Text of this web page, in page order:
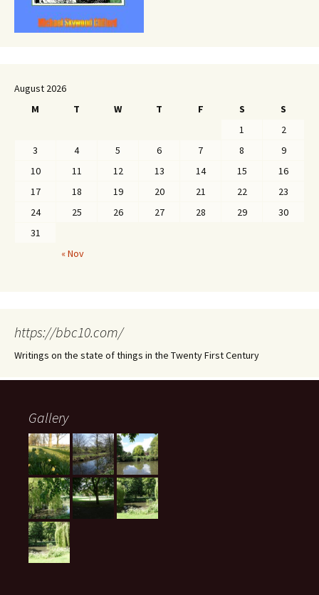
August 2026
M
T W T F S
S
1
2
3
4 5 6 7 8
9
10
11 12 13 14 15
16
17
18 19 20 21 22
23
24
25 26 27 28 29
30
31
« Nov
https://bbc10.com/
Writings on the state of things in the Twenty First Century
Gallery